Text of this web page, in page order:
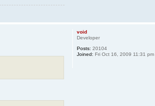
void
Developer
Posts: 20104
Joined: Fri Oct 16, 2009 11:31 pm